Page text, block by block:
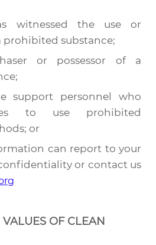
witnessed the use or
prohibited substance;
or possessor of a
support personnel who
to use prohibited
or
can report to your
or contact us
OF CLEAN